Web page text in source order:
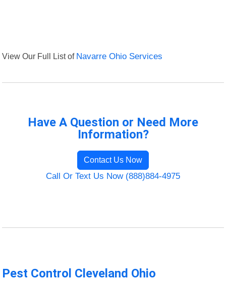
View Our Full List of Navarre Ohio Services
Have A Question or Need More
Information?
Contact Us Now
Call Or Text Us Now (888)884-4975
Pest Control Cleveland Ohio